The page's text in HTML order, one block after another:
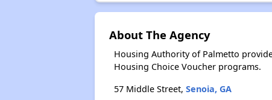
About The Agency
Housing Authority of Palmetto
Housing Choice Voucher programs.
57 Middle Street, Senoia, GA